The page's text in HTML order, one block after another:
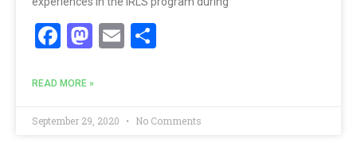
Facebook
Mastodon
Email
READ MORE »
September 29, 2020 No Comments